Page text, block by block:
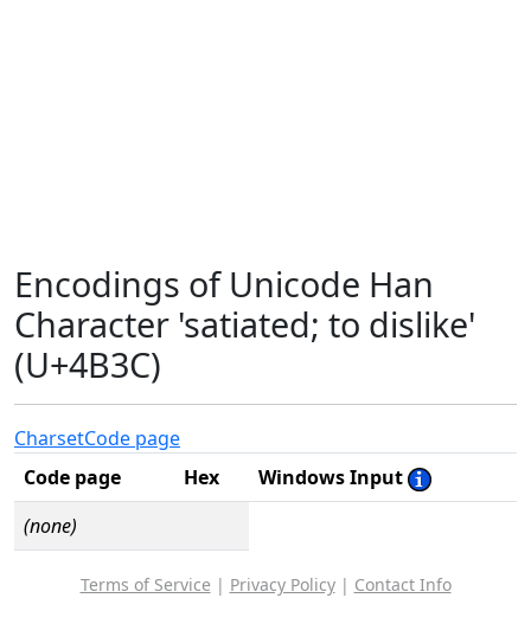
Encodings of Unicode Han
Character 'satiated; to dislike'
(U+4B3C)
CharsetCode page
Code page
Hex
Windows Input
(none)
Terms of Service | Privacy Policy| Contact Info